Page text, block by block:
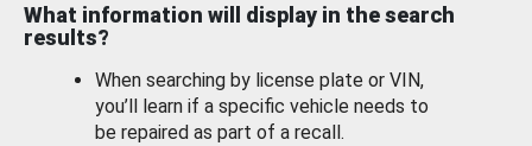
What information will display in the search
results?
When searching by license plate or VIN,
you’ll learn if a specific vehicle needs to
be repaired as part of a recall.